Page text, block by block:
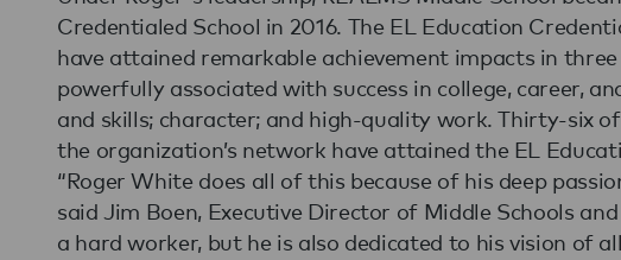
Credentialed School in 2016. The EL Education
have attained remarkable achievement impacts in
powerfully associated with success in college, career,
and skills; character; and high-quality work. Thirty-six
the organization’s network have attained the EL
“Roger White does all of this because of his deep
said Jim Boen, Executive Director of Middle Schools
a hard worker, but he is also dedicated to his vision of